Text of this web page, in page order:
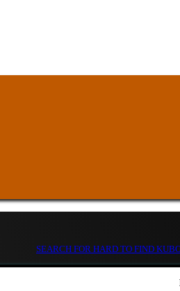
SEARCH FOR HARD TO FIND